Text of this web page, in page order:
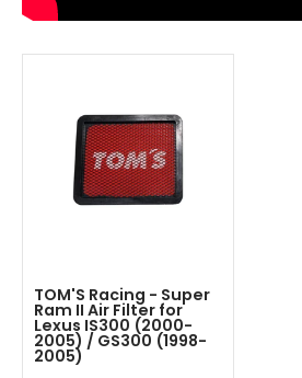
TOM'S Racing - Super
Ram II Air Filter for
Lexus IS300 (2000-
2005) / GS300 (1998-
2005)